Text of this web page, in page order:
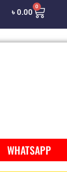
৳0.00
0
WHATSAPP